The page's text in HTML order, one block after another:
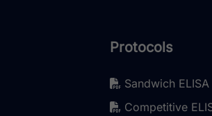
Protocols
Sandwich
Competitive